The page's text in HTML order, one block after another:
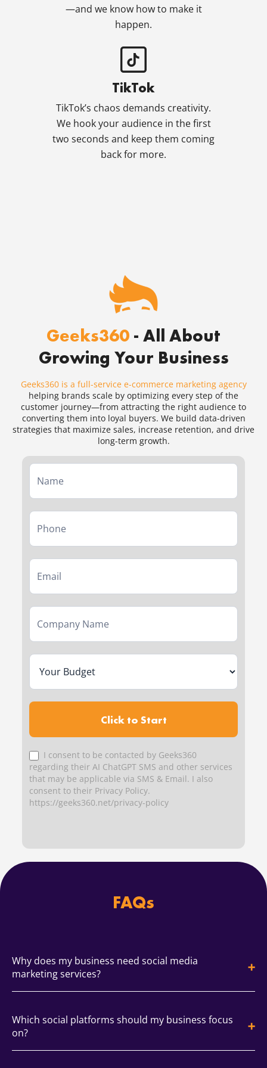
—and we know how to make it
happen.
TikTok
TikTok’s chaos demands creativity.
We hook your audience in the first
two seconds and keep them coming
back for more.
Geeks360 - All About
Growing Your Business
Geeks360 is a full-service e-commerce marketing agency
helping brands scale by optimizing every step of the
customer journey—from attracting the right audience to
converting them into loyal buyers. We build data-driven
strategies that maximize sales, increase retention, and drive
long-term growth.
Service
Form
Second
Click to Start
I consent to be contacted by Geeks360
regarding their AI ChatGPT SMS and other services
that may be applicable via SMS & Email. I also
consent to their Privacy Policy.
https://geeks360.net/privacy-policy
FAQs
Why does my business need social media
marketing services?
traffic. An smm agency plans content, community,
and analytics so growth is consistent. You get
measurable outcomes and a clear cadence.
Which social platforms should my business focus
on?